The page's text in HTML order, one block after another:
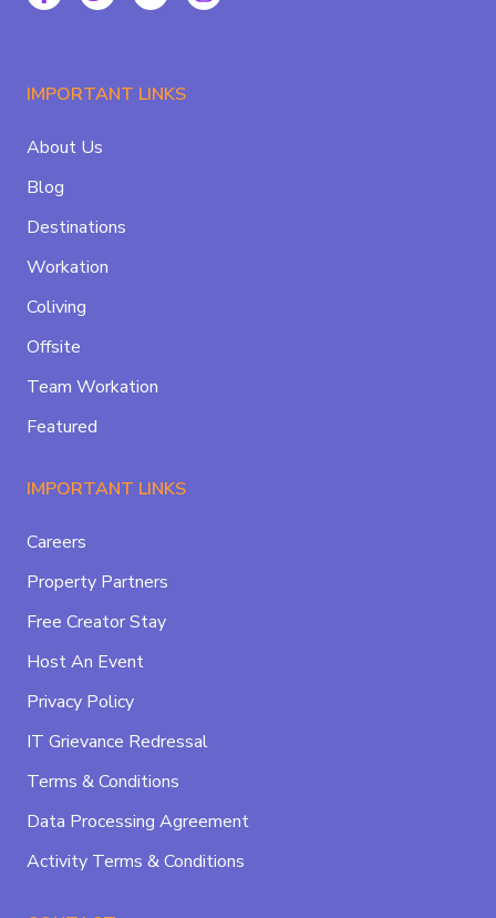
IMPORTANT LINKS
About Us
Blog
Destinations
Workation
Coliving
Offsite
Team Workation
Featured
IMPORTANT LINKS
Careers
Property Partners
Free Creator Stay
Host An Event
Privacy Policy
IT Grievance Redressal
Terms & Conditions
Data Processing Agreement
Activity Terms & Conditions